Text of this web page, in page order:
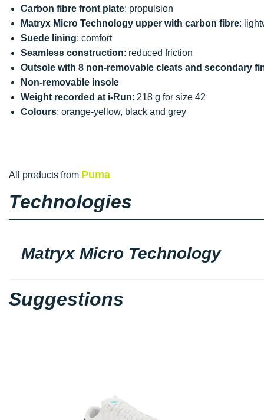
Carbon fibre front plate: propulsion
Matryx Micro Technology upper with carbon fibre:
Suede lining: comfort
Seamless construction: reduced friction
Outsole with 8 non-removable cleats and secondary
Non-removable insole
Weight recorded at i-Run: 218 g for size 42
Colours: orange-yellow, black and grey
All products from Puma
Technologies
Matryx Micro Technology
Suggestions